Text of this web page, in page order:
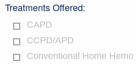
Treatments Offered:
CAPD
CCPD/APD
Conventional Home Hemo